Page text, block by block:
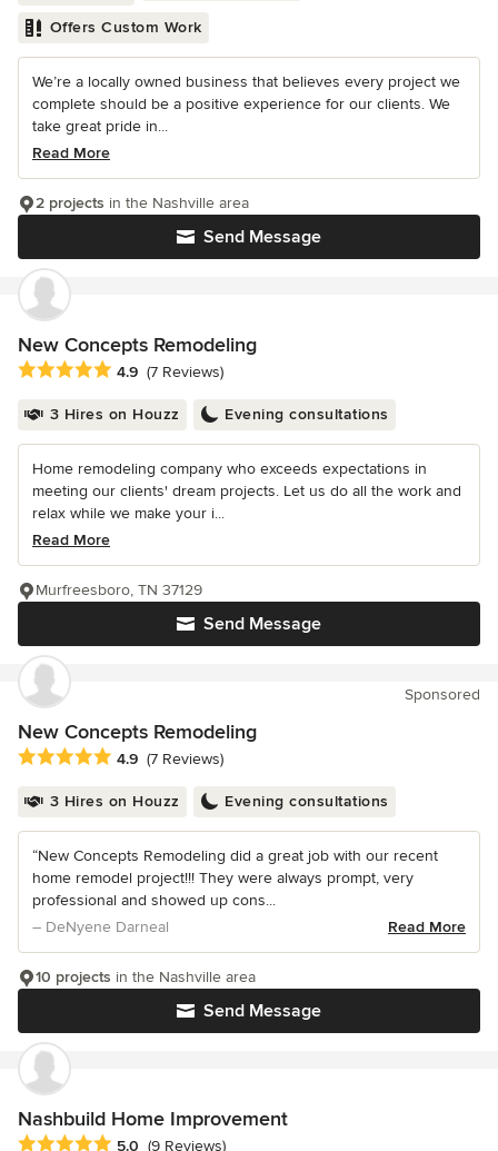
Offers Custom Work
We’re a locally owned business that believes every project we
complete should be a positive experience for our clients. We
take great pride in...
Read More
Send Message
2 projects in the Nashville area
New Concepts Remodeling
Average rating: 4.9 out of 5 stars
4.9 (7 Reviews)
3 Hires on Houzz Evening consultations
Home remodeling company who exceeds expectations in
meeting our clients' dream projects. Let us do all the work and
relax while we make your i...
Read More
Send Message
Murfreesboro, TN 37129
Sponsored
New Concepts Remodeling
Average rating: 4.9 out of 5 stars
4.9 (7 Reviews)
3 Hires on Houzz Evening consultations
“New Concepts Remodeling did a great job with our recent
home remodel project!!! They were always prompt, very
professional and showed up cons...
– DeNyene Darneal
Read More
Send Message
10 projects in the Nashville area
Nashbuild Home Improvement
Average rating: 5 out of 5 stars
5.0 (9 Reviews)